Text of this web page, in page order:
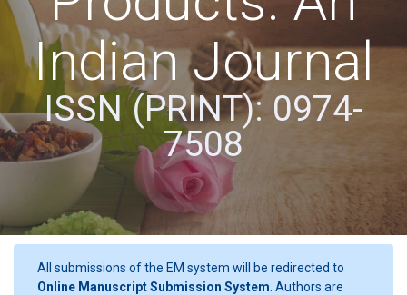
Indian Journal
ISSN (PRINT): 0974-
7508
All submissions of the EM system will be redirected to
Online Manuscript Submission System . Authors are